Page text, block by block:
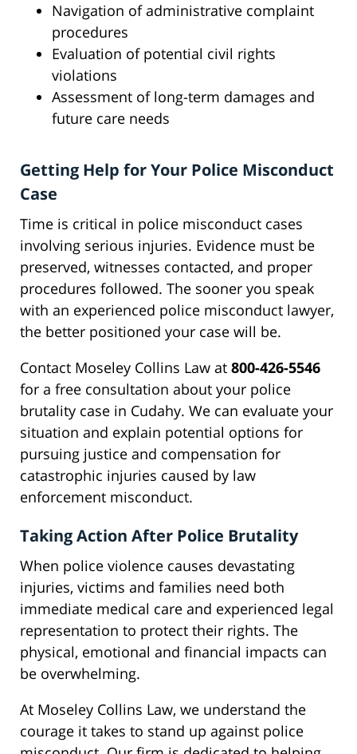
Navigation of administrative complaint
procedures
Evaluation of potential civil rights
violations
Assessment of long-term damages and
future care needs
Getting Help for Your Police Misconduct
Case
Time is critical in police misconduct cases
involving serious injuries. Evidence must be
preserved, witnesses contacted, and proper
procedures followed. The sooner you speak
with an experienced police misconduct lawyer,
the better positioned your case will be.
Contact Moseley Collins Law at 800-426-5546
for a free consultation about your police
brutality case in Cudahy. We can evaluate your
situation and explain potential options for
pursuing justice and compensation for
catastrophic injuries caused by law
enforcement misconduct.
Taking Action After Police Brutality
When police violence causes devastating
injuries, victims and families need both
immediate medical care and experienced legal
representation to protect their rights. The
physical, emotional and financial impacts can
be overwhelming.
At Moseley Collins Law, we understand the
courage it takes to stand up against police